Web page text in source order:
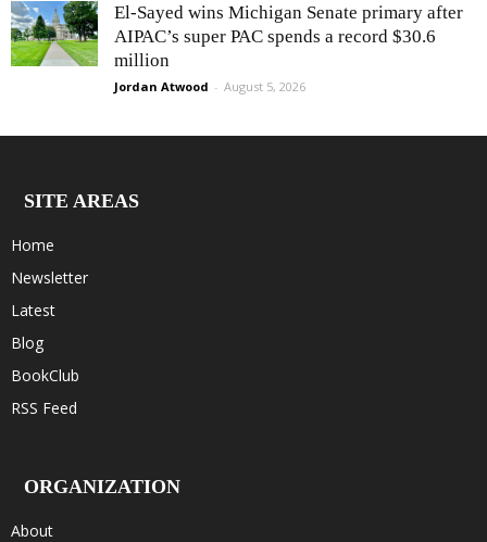
El-Sayed wins Michigan Senate primary after
AIPAC’s super PAC spends a record $30.6
million
Jordan Atwood - August 5, 2026
SITE AREAS
Home
Newsletter
Latest
Blog
BookClub
RSS Feed
ORGANIZATION
About